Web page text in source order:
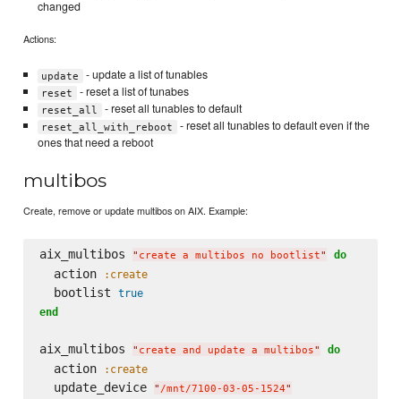
changed
Actions:
update - update a list of tunables
reset - reset a list of tunabes
reset_all - reset all tunables to default
reset_all_with_reboot
- reset all tunables to default even if the
ones that need a reboot
multibos
Create, remove or update multibos on AIX. Example:
aix_multibos " create a multibos no bootlist" do
  action
:create
  bootlist
true
end
aix_multibos " create and update a multibos" do
  action
:create
  update_device
" /mnt/7100-03-05-1524"